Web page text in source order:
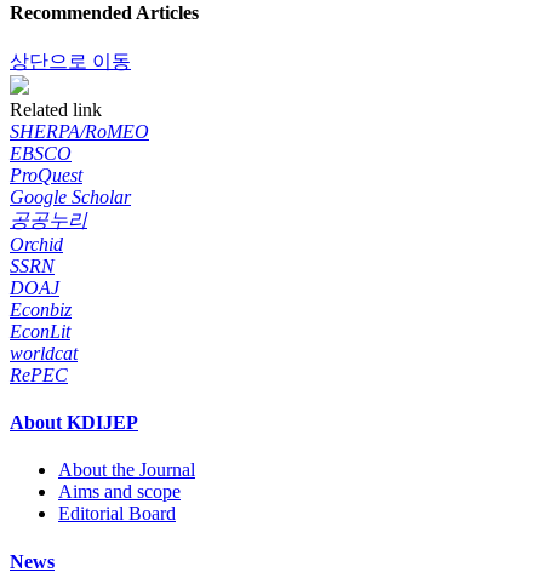
Recommended Articles
상단으로 이동
Related link
SHERPA/RoMEO
EBSCO
ProQuest
Google Scholar
공공누리
Orchid
SSRN
DOAJ
Econbiz
EconLit
worldcat
RePEC
About KDIJEP
About the Journal
Aims and scope
Editorial Board
News